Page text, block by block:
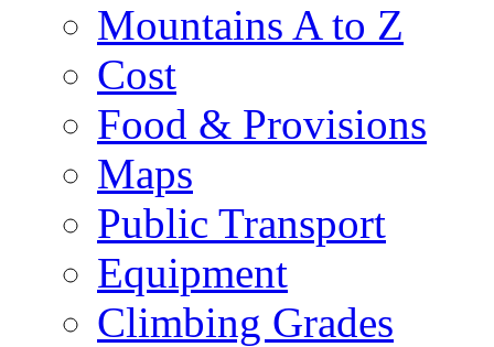
Mountains A to Z
Cost
Food & Provisions
Maps
Public Transport
Equipment
Climbing Grades